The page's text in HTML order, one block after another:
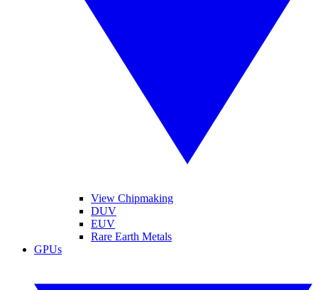
View Chipmaking
DUV
EUV
Rare Earth Metals
GPUs